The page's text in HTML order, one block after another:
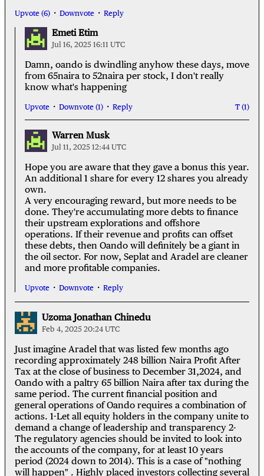
Upvote (6) Downvote Reply
Emeti Etim
Jul 16, 2025 16:11 UTC
Damn, oando is dwindling anyhow these days, move
from 65naira to 52naira per stock, I don't really
know what's happening
Upvote Downvote (1) Reply (1)
Warren Musk
Jul 11, 2025 12:44 UTC
Hope you are aware that they gave a bonus this year.
An additional 1 share for every 12 shares you already
own.
A very encouraging reward, but more needs to be
done. They're accumulating more debts to finance
their upstream explorations and offshore
operations. If their revenue and profits can offset
these debts, then Oando will definitely be a giant in
the oil sector. For now, Seplat and Aradel are cleaner
and more profitable companies.
Upvote Downvote Reply
Uzoma Jonathan Chinedu
Feb 4, 2025 20:24 UTC
Just imagine Aradel that was listed few months ago
recording approximately 248 billion Naira Profit After
Tax at the close of business to December 31,2024, and
Oando with a paltry 65 billion Naira after tax during the
same period. The current financial position and
general operations of Oando requires a combination of
actions. 1-Let all equity holders in the company unite to
demand a change of leadership and transparency 2-
The regulatory agencies should be invited to look into
the accounts of the company, for at least 10 years
period (2024 down to 2014). This is a case of "nothing
will happen" . Highly placed investors collecting several